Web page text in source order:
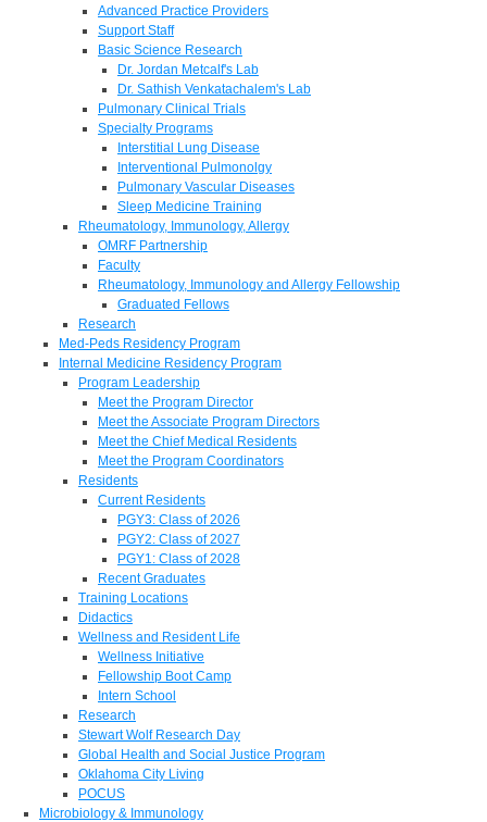
Advanced Practice Providers
Support Staff
Basic Science Research
Dr. Jordan Metcalf's Lab
Dr. Sathish Venkatachalem's Lab
Pulmonary Clinical Trials
Specialty Programs
Interstitial Lung Disease
Interventional Pulmonolgy
Pulmonary Vascular Diseases
Sleep Medicine Training
Rheumatology, Immunology, Allergy
OMRF Partnership
Faculty
Rheumatology, Immunology and Allergy Fellowship
Graduated Fellows
Research
Med-Peds Residency Program
Internal Medicine Residency Program
Program Leadership
Meet the Program Director
Meet the Associate Program Directors
Meet the Chief Medical Residents
Meet the Program Coordinators
Residents
Current Residents
PGY3: Class of 2026
PGY2: Class of 2027
PGY1: Class of 2028
Recent Graduates
Training Locations
Didactics
Wellness and Resident Life
Wellness Initiative
Fellowship Boot Camp
Intern School
Research
Stewart Wolf Research Day
Global Health and Social Justice Program
Oklahoma City Living
POCUS
Microbiology & Immunology